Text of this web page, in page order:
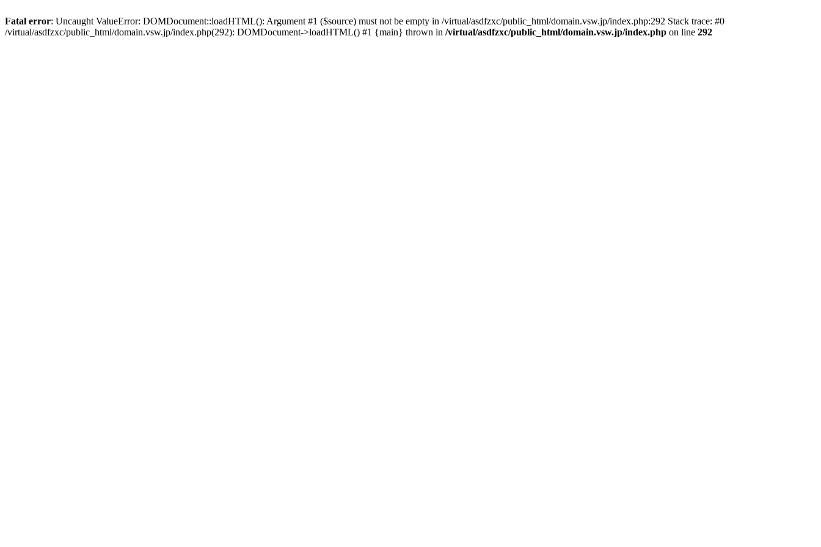
Fatal error: Uncaught ValueError: DOMDocument::loadHTML(): Argument #1 ($source) must not be empty in /virtual/asdfzxc/public_html/domain.vsw.jp/index.php:292 Stack trace: #0
/virtual/asdfzxc/public_html/domain.vsw.jp/index.php(292): DOMDocument->loadHTML() #1 {main} thrown in /virtual/asdfzxc/public_html/domain.vsw.jp/index.php on line 292